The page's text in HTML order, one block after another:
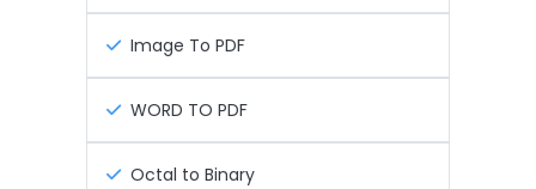
Image To PDF
WORD TO PDF
Octal to Binary